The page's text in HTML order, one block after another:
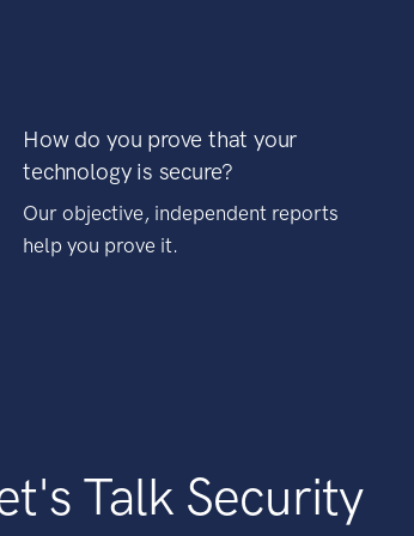
How do you prove that your
technology is secure?
Our objective, independent reports
help you prove it.
Talk Security